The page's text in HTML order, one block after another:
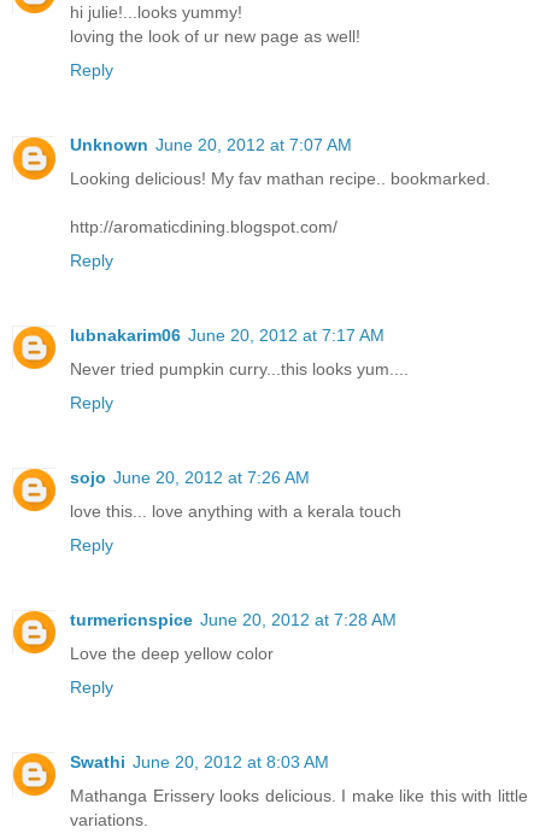
hi julie!...looks yummy!
loving the look of ur new page as well!
Reply
Unknown June 20, 2012 at 7:07 AM
Looking delicious! My fav mathan recipe.. bookmarked.
http://aromaticdining.blogspot.com/
Reply
lubnakarim06 June 20, 2012 at 7:17 AM
Never tried pumpkin curry...this looks yum....
Reply
sojo June 20, 2012 at 7:26 AM
love this... love anything with a kerala touch
Reply
turmericnspice June 20, 2012 at 7:28 AM
Love the deep yellow color
Reply
Swathi June 20, 2012 at 8:03 AM
Mathanga Erissery looks delicious. I make like this with little
variations.